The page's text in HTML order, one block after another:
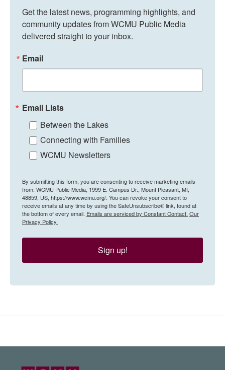
Get the latest news, programming highlights, and
community updates from WCMU Public Media
delivered straight to your inbox.
Email
Email Lists
Between the Lakes
Connecting with Families
WCMU Newsletters
By submitting this form, you are consenting to receive marketing emails
from: WCMU Public Media, 1999 E. Campus Dr., Mount Pleasant, MI,
48859, US, https://www.wcmu.org/. You can revoke your consent to
receive emails at any time by using the SafeUnsubscribe® link, found at
the bottom of every email. Emails are serviced by Constant Contact. Our
Privacy Policy.
Sign up!